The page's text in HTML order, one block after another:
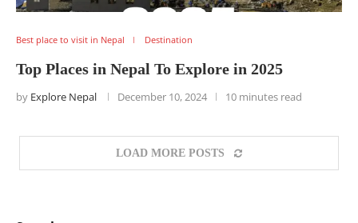
Best place to visit in Nepal Destination
Top Places in Nepal To Explore in 2025
by Explore Nepal December 10, 2024 10 minutes read
LOAD MORE POSTS